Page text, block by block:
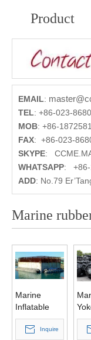
Product
EMAIL:
TEL: +86-023-
MOB: +86-
FAX: +86-023-
SKYPE:
WHATSAPP:
ADD: No.79
Marine
Marine
Inflatable
Natural
RubberInquire